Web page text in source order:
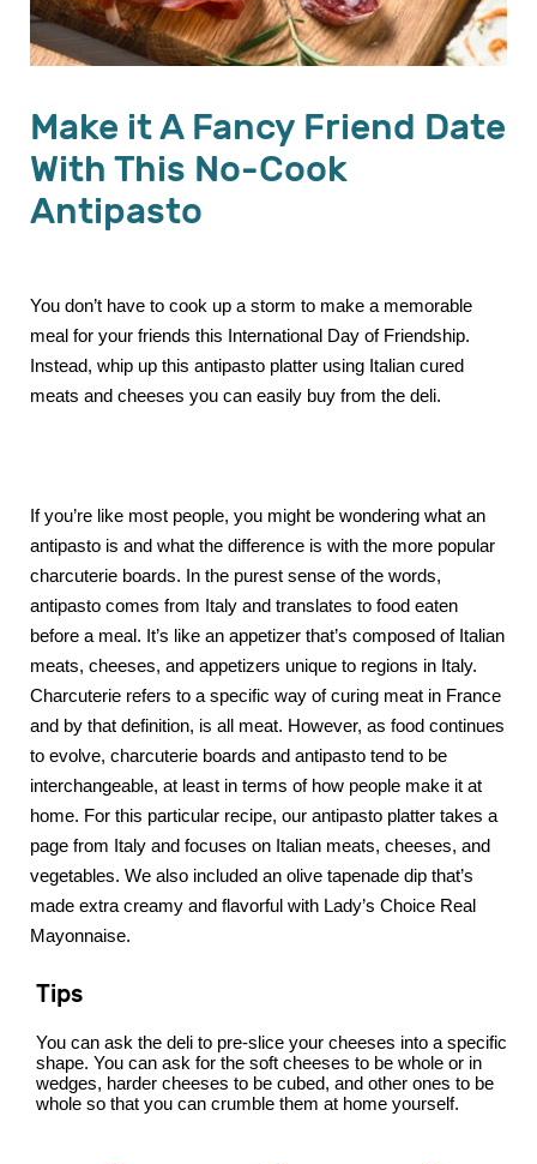
Make it A Fancy Friend Date
With This No-Cook
Antipasto
You don’t have to cook up a storm to make a memorable
meal for your friends this International Day of Friendship.
Instead, whip up this antipasto platter using Italian cured
meats and cheeses you can easily buy from the deli.
If you’re like most people, you might be wondering what an
antipasto is and what the difference is with the more popular
charcuterie boards. In the purest sense of the words,
antipasto comes from Italy and translates to food eaten
before a meal. It’s like an appetizer that’s composed of Italian
meats, cheeses, and appetizers unique to regions in Italy.
Charcuterie refers to a specific way of curing meat in France
and by that definition, is all meat. However, as food continues
to evolve, charcuterie boards and antipasto tend to be
interchangeable, at least in terms of how people make it at
home. For this particular recipe, our antipasto platter takes a
page from Italy and focuses on Italian meats, cheeses, and
vegetables. We also included an olive tapenade dip that’s
made extra creamy and flavorful with Lady’s Choice Real
Mayonnaise.
Tips
You can ask the deli to pre-slice your cheeses into a specific
shape. You can ask for the soft cheeses to be whole or in
wedges, harder cheeses to be cubed, and other ones to be
whole so that you can crumble them at home yourself.